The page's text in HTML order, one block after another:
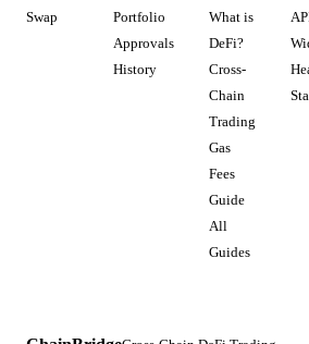
Swap
Portfolio
Approvals
History
What is
DeFi?
Cross-
Chain
Trading
Gas
Fees
Guide
All
Guides